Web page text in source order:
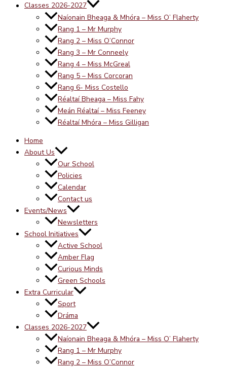
Classes 2026-2027
Naíonain Bheaga & Mhóra – Miss O’ Flaherty
Rang 1 – Mr Murphy
Rang 2 – Miss O’Connor
Rang 3 – Mr Conneely
Rang 4 – Miss McGreal
Rang 5 – Miss Corcoran
Rang 6- Miss Costello
Réaltaí Bheaga – Miss Fahy
Meán Réaltaí – Miss Feeney
Réaltaí Mhóra – Miss Gilligan
Home
About Us
Our School
Policies
Calendar
Contact us
Events/News
Newsletters
School Initiatives
Active School
Amber Flag
Curious Minds
Green Schools
Extra Curricular
Sport
Dráma
Classes 2026-2027
Naíonain Bheaga & Mhóra – Miss O’ Flaherty
Rang 1 – Mr Murphy
Rang 2 – Miss O’Connor